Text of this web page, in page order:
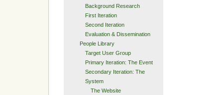
Background Research
First Iteration
Second Iteration
Evaluation & Dissemination
People Library
Target User Group
Primary Iteration: The Event
Secondary Iteration: The
System
The Website